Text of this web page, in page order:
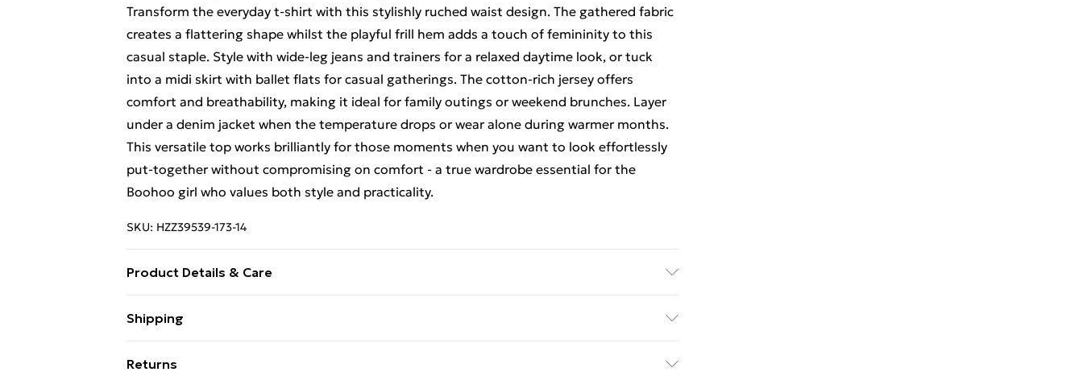
Transform the everyday t-shirt with this stylishly ruched waist design. The gathered fabric
creates a flattering shape whilst the playful frill hem adds a touch of femininity to this
casual staple. Style with wide-leg jeans and trainers for a relaxed daytime look, or tuck
into a midi skirt with ballet flats for casual gatherings. The cotton-rich jersey offers
comfort and breathability, making it ideal for family outings or weekend brunches. Layer
under a denim jacket when the temperature drops or wear alone during warmer months.
This versatile top works brilliantly for those moments when you want to look effortlessly
put-together without compromising on comfort - a true wardrobe essential for the
Boohoo girl who values both style and practicality.
SKU: HZZ39539-173-14
Product Details & Care
bleach, do not tumble dry, cool iron on reverse, do not dry clean, wash dark colours
Shipping
Returns